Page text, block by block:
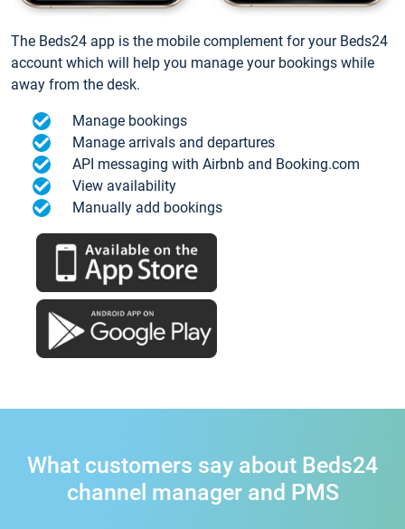
The Beds24 app is the mobile complement for your Beds24
account which will help you manage your bookings while
away from the desk.
Manage bookings
Manage arrivals and departures
API messaging with Airbnb and Booking.com
View availability
Manually add bookings
What customers say about Beds24
channel manager and PMS